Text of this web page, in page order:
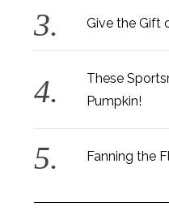
Give the Gift
These
Pumpkin!
Fanning the